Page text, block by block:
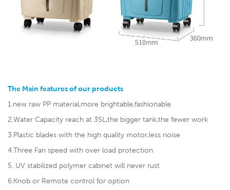
The Main features of our products
1.new raw PP material,more brightable,fashionable
2.Water Capacity reach at 35L,the bigger tank,the fewer work
3.Plastic blades with the high quality motor,less noise
4.Three Fan speed with over load protection
5. UV stabilized polymer cabinet will never rust
6.Knob or Remote control for option